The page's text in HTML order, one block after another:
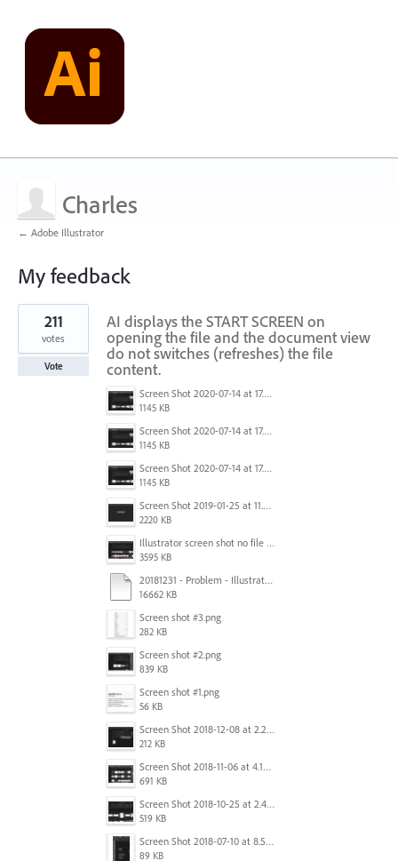
Charles
← Adobe Illustrator
My feedback
1
found
AI displays the START SCREEN on
opening the file and the document view
do not switches (refreshes) the file
content.
Screen Shot 2020-07-14 at 17.49.47.png
1145 KB
Screen Shot 2020-07-14 at 17.49.47.png
1145 KB
Screen Shot 2020-07-14 at 17.49.47.png
1145 KB
Screen Shot 2019-01-25 at 11.35.51 AM.png
2220 KB
Illustrator screen shot no file visible.png
3595 KB
20181231 - Problem - Illustrator Launch Bug.mov
16662 KB
Screen shot #3.png
282 KB
Screen shot #2.png
839 KB
Screen shot #1.png
56 KB
Screen Shot 2018-12-08 at 2.26.27 PM.png
212 KB
Screen Shot 2018-11-06 at 4.14.25 PM.png
691 KB
Screen Shot 2018-10-25 at 2.47.41 PM.png
519 KB
Screen Shot 2018-07-10 at 8.55.27 AM.png
89 KB
211
votes
Vote